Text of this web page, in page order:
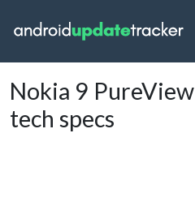
Nokia 9 PureView
tech specs